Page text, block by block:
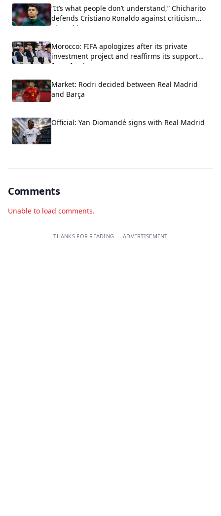
“It’s what people don’t understand,” Chicharito
defends Cristiano Ronaldo against criticism
about his arrogance.
Morocco: FIFA apologizes after its private
investment project and reaffirms its support
for Infantino.
Market: Rodri decided between Real Madrid
and Barça
Official: Yan Diomandé signs with Real Madrid
Comments
Unable to load comments.
THANKS FOR READING — ADVERTISEMENT